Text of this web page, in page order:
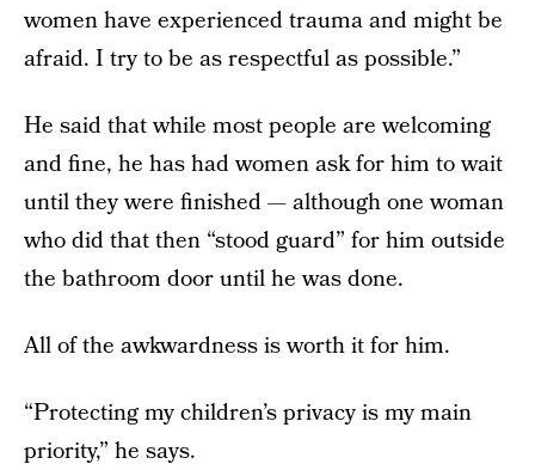
women have experienced trauma and might be
afraid. I try to be as respectful as possible.”
He said that while most people are welcoming
and fine, he has had women ask for him to wait
until they were finished — although one woman
who did that then “stood guard” for him outside
the bathroom door until he was done.
All of the awkwardness is worth it for him.
“Protecting my children’s privacy is my main
priority,” he says.